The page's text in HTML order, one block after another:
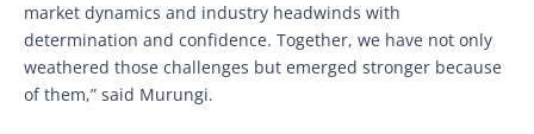
market dynamics and industry headwinds with
determination and confidence. Together, we have not only
weathered those challenges but emerged stronger because
of them,” said Murungi.